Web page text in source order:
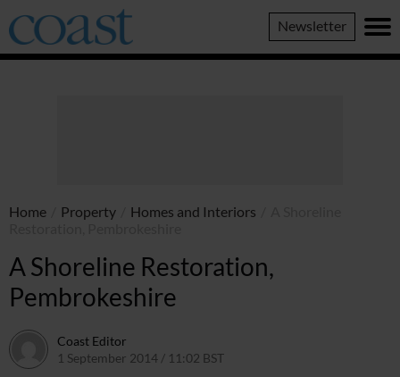
Coast
Magazine
Newsletter
Home Property Homes and Interiors
A Shoreline Restoration,
Pembrokeshire
Coast Editor
1 September 2014 / 11:02 BST